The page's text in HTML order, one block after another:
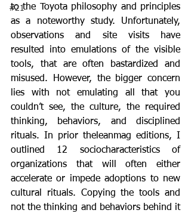
#21
to the Toyota philosophy and principles
as a noteworthy study. Unfortunately,
observations and site visits have
resulted into emulations of the visible
tools, that are often bastardized and
misused. However, the bigger concern
lies with not emulating all that you
couldn’t see, the culture, the required
thinking, behaviors, and disciplined
rituals. In prior theleanmag editions, I
outlined 12 sociocharacteristics of
organizations that will often either
accelerate or impede adoptions to new
cultural rituals. Copying the tools and
not the thinking and behaviors behind it